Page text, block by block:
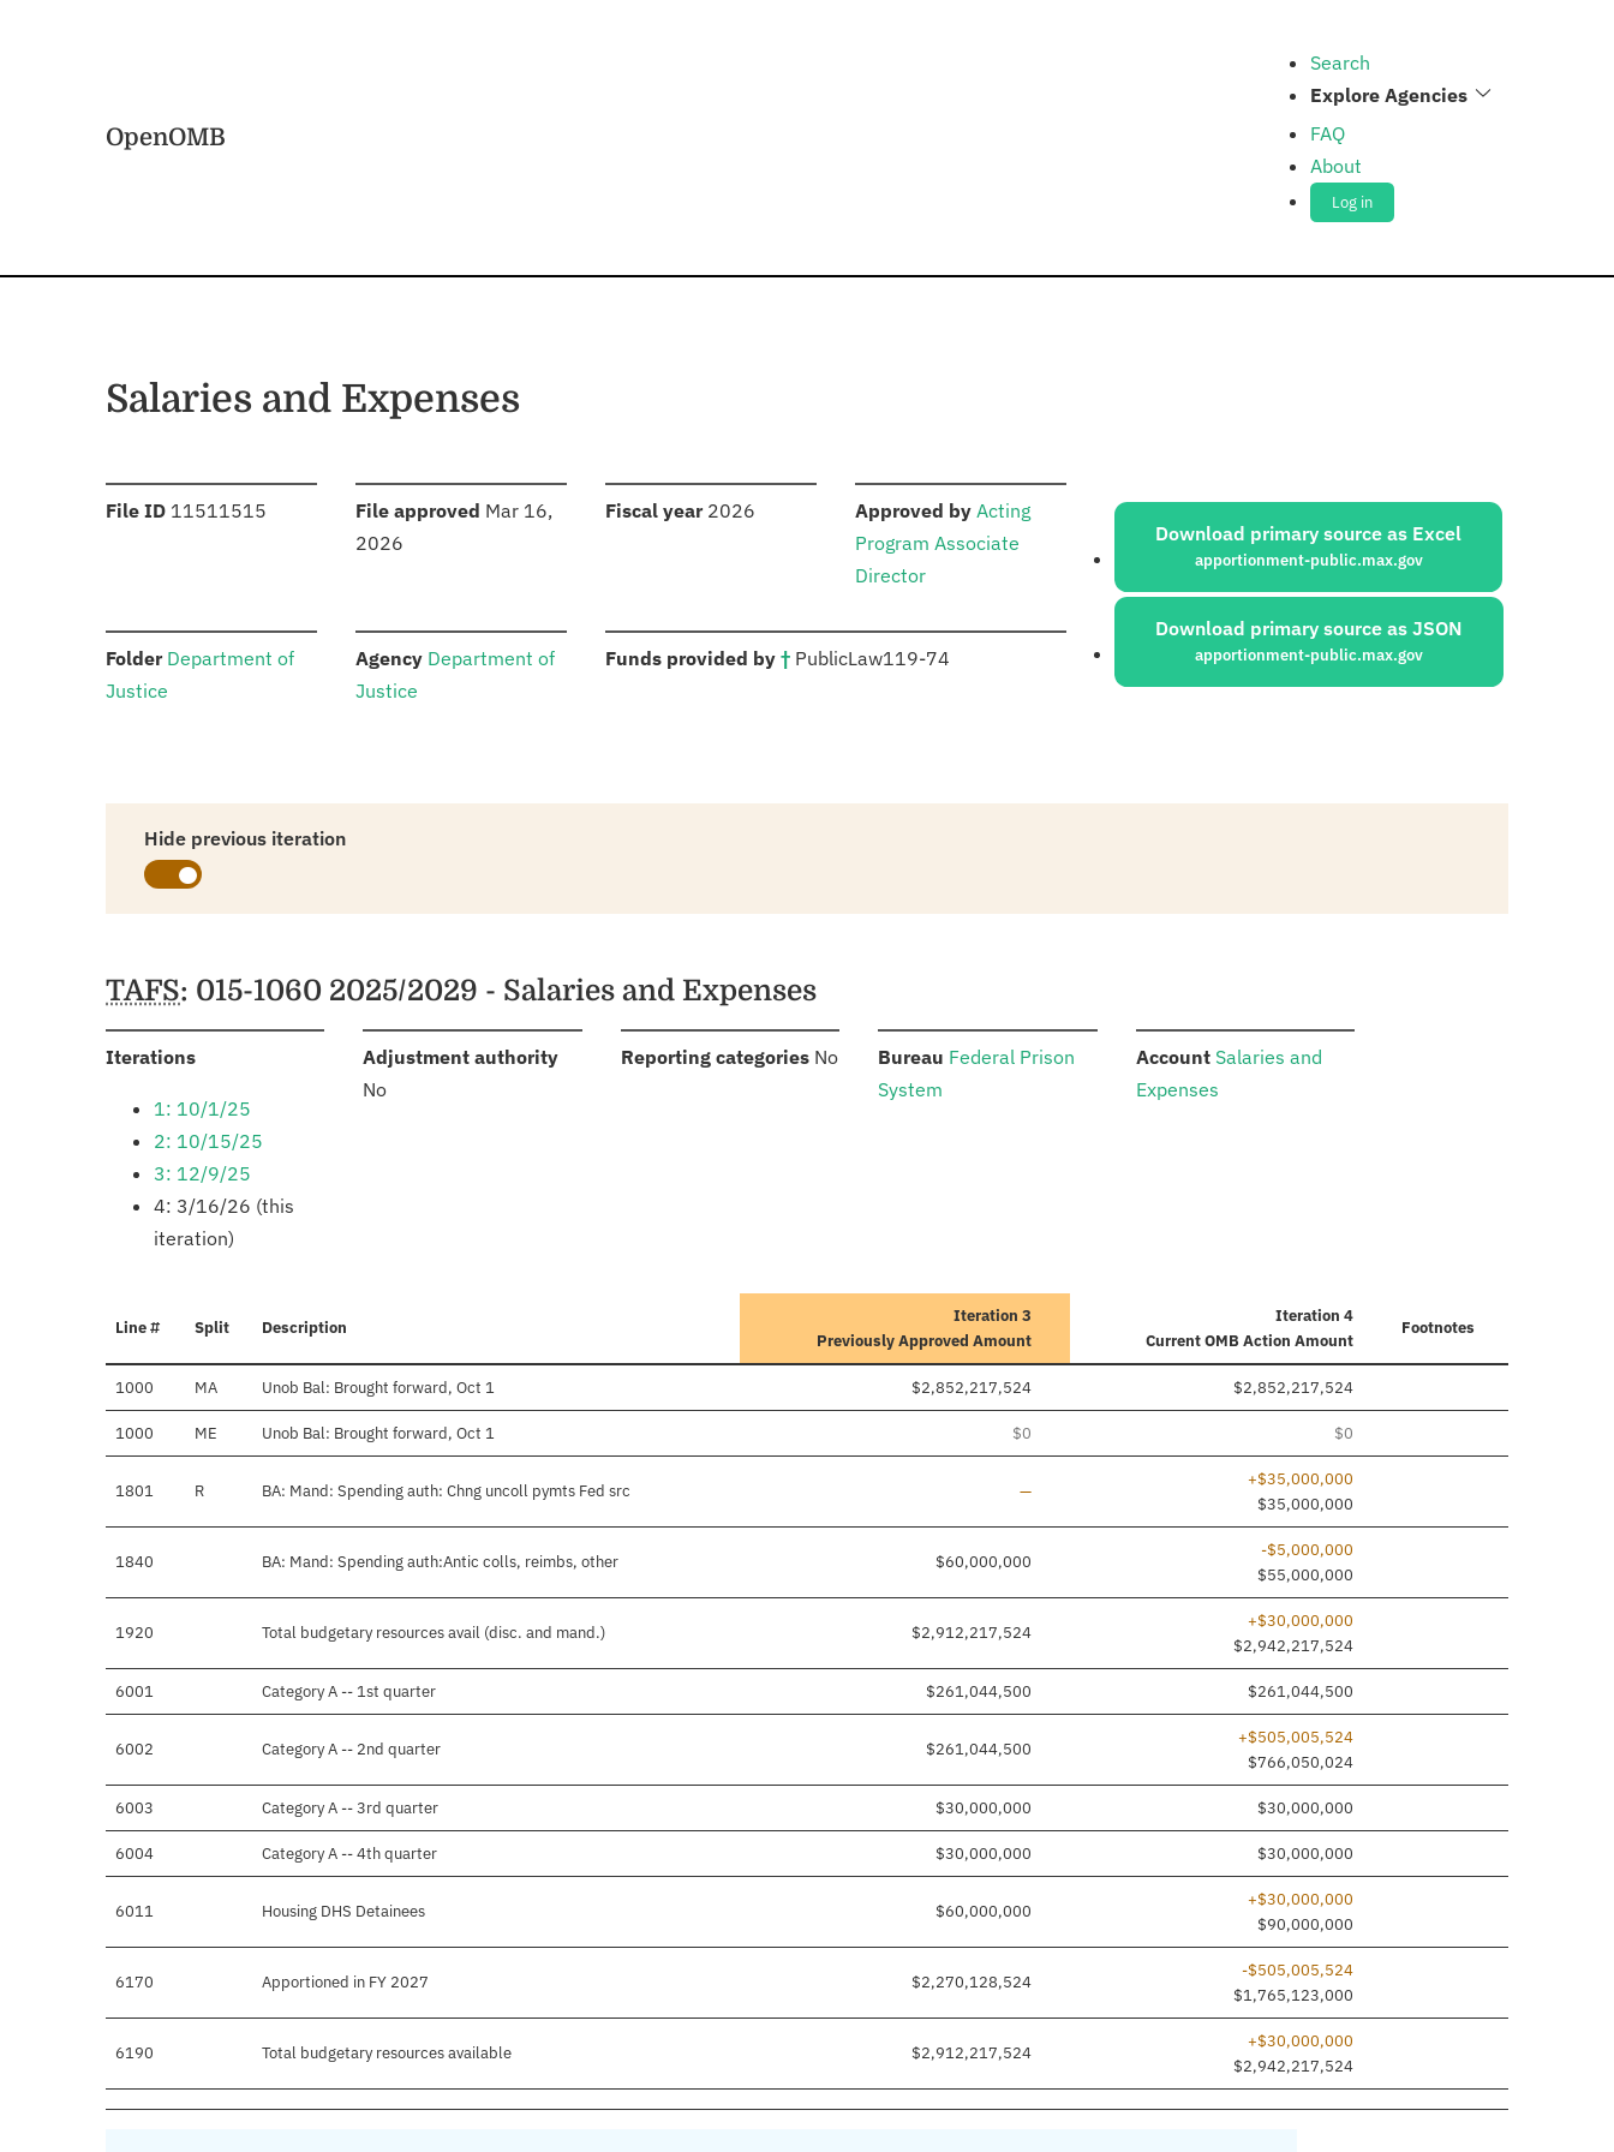
OpenOMB
Search
Explore Agencies
FAQ
About
Log in
Salaries and Expenses
File ID :11511515 File approved Mar 16,
2026
Fiscal year: 2026 Approved by: Acting
Program Associate
Director
Folder: Department of
Justice
Agency: Department of
Justice
Funds provided by †: PublicLaw119-74
Sources:
Download primary source as Excel
apportionment-public.max.gov
Download primary source as JSON
apportionment-public.max.gov
Hide previous iteration
Schedules
TAFS: 015-1060 2025/2029 - Salaries and Expenses
Iterations:
1: 10/1/25
2: 10/15/25
3: 12/9/25
4: 3/16/26 (this
iteration)
Adjustment authority:
No
Reporting categories: No Bureau Federal Prison
System
Account: Salaries and
Expenses
Line # Split Description
Iteration 3
Previously Approved Amount
Iteration 4
CurrentOMB Action Amount
Footnotes
1000 MA Unob Bal: Brought forward, Oct 1 $2,852,217,524 $2,852,217,524
1000 ME Unob Bal: Brought forward, Oct 1 $0 $0
1801 R BA: Mand: Spending auth: Chng uncoll pymts Fed src Line added
—
+$35,000,000
$35,000,000
1840 BA: Mand: Spending auth:Antic colls, reimbs, other $60,000,000
-$5,000,000
$55,000,000
1920 Total budgetary resources avail (disc. and mand.) $2,912,217,524
+$30,000,000
$2,942,217,524
6001 Category A -- 1st quarter $261,044,500 $261,044,500
6002 Category A -- 2nd quarter $261,044,500
+$505,005,524
$766,050,024
6003 Category A -- 3rd quarter $30,000,000 $30,000,000
6004 Category A -- 4th quarter $30,000,000 $30,000,000
6011 Housing DHS Detainees $60,000,000
+$30,000,000
$90,000,000
6170 Apportioned in FY 2027 $2,270,128,524
-$505,005,524
$1,765,123,000
6190 Total budgetary resources available $2,912,217,524
+$30,000,000
$2,942,217,524